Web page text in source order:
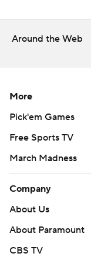
AP MLB: https://
Copyright 2026
commercial use or
consent of STATS
Around the Web
More
Pick'em Games
Free Sports TV
March Madness
Company
About Us
About Paramount
CBS TV